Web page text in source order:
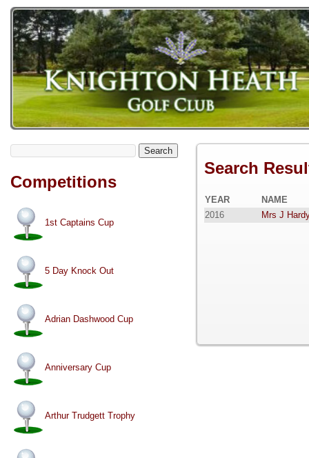
Search
Competitions
1st Captains Cup
5 Day Knock Out
Adrian Dashwood Cup
Anniversary Cup
Arthur Trudgett Trophy
Search
YEAR
NAME
2016
Mrs J